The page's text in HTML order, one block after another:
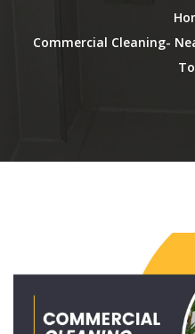
Commercial Cleaning-